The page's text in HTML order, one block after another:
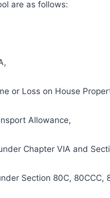
are as follows:
or Loss on House
Allowance,
Chapter VIA and
Section 80C, 80CCC,